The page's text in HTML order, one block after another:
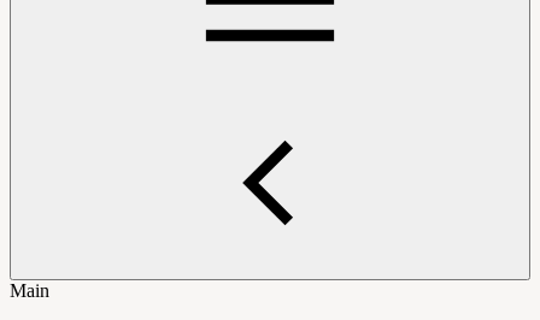
Main